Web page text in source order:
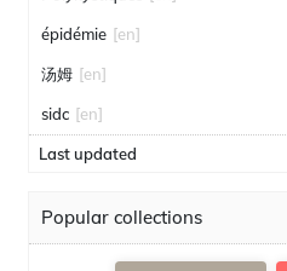
épidémie [en]
汤姆 [en]
sidc [en]
Last updated
Popular collections